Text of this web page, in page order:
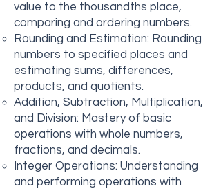
value to the thousandths place,
comparing and ordering numbers.
Rounding and Estimation: Rounding
numbers to specified places and
estimating sums, differences,
products, and quotients.
Addition, Subtraction, Multiplication,
and Division: Mastery of basic
operations with whole numbers,
fractions, and decimals.
Integer Operations: Understanding
and performing operations with